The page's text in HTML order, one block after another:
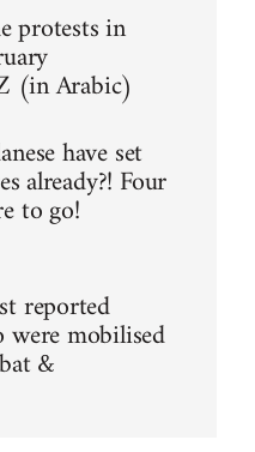
protests in
(in Arabic)
have set
already?! Four
to go!
reported
mobilised
&